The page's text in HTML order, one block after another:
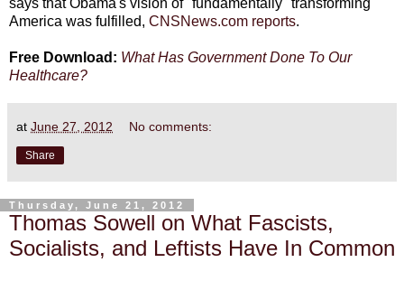
America was fulfilled, CNSNews.com reports.
Free Download: What Has Government Done To Our
Healthcare?
at June 27, 2012 No comments:
Share
Thursday, June 21, 2012
Thomas Sowell on What Fascists,
Socialists, and Leftists Have In Common